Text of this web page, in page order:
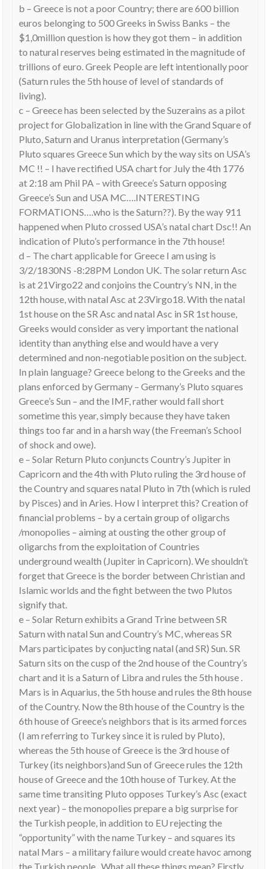
b – Greece is not a poor Country; there are 600 billion
euros belonging to 500 Greeks in Swiss Banks – the
$1,0million question is how they got them – in addition
to natural reserves being estimated in the magnitude of
trillions of euro. Greek People are left intentionally poor
(Saturn rules the 5th house of level of standards of
living).
c – Greece has been selected by the Suzerains as a pilot
project for Globalization in line with the Grand Square of
Pluto, Saturn and Uranus interpretation (Germany’s
Pluto squares Greece Sun which by the way sits on USA’s
MC !! – I have rectified USA chart for July the 4th 1776
at 2:18 am Phil PA – with Greece’s Saturn opposing
Greece’s Sun and USA MC….INTERESTING
FORMATIONS….who is the Saturn??). By the way 911
happened when Pluto crossed USA’s natal chart Dsc!! An
indication of Pluto’s performance in the 7th house!
d – The chart applicable for Greece I am using is
3/2/1830NS -8:28PM London UK. The solar return Asc
is at 21Virgo22 and conjoins the Country’s NN, in the
12th house, with natal Asc at 23Virgo18. With the natal
1st house on the SR Asc and natal Asc in SR 1st house,
Greeks would consider as very important the national
identity than anything else and would have a very
determined and non-negotiable position on the subject.
In plain language? Greece belong to the Greeks and the
plans enforced by Germany – Germany’s Pluto squares
Greece’s Sun – and the IMF, rather would fall short
sometime this year, simply because they have taken
things too far and in a harsh way (the Freeman’s School
of shock and owe).
e – Solar Return Pluto conjuncts Country’s Jupiter in
Capricorn and the 4th with Pluto ruling the 3rd house of
the Country and squares natal Pluto in 7th (which is ruled
by Pisces) and in Aries. How I interpret this? Creation of
financial problems – by a certain group of oligarchs
/monopolies – aiming at ousting the other group of
oligarchs from the exploitation of Countries
underground wealth (Jupiter in Capricorn). We shouldn’t
forget that Greece is the border between Christian and
Islamic worlds and the fight between the two Plutos
signify that.
e – Solar Return exhibits a Grand Trine between SR
Saturn with natal Sun and Country’s MC, whereas SR
Mars participates by conjucting natal (and SR) Sun. SR
Saturn sits on the cusp of the 2nd house of the Country’s
chart and it is a Saturn of Libra and rules the 5th house .
Mars is in Aquarius, the 5th house and rules the 8th house
of the Country. Now the 8th house of the Country is the
6th house of Greece’s neighbors that is its armed forces
(I am referring to Turkey since it is ruled by Pluto),
whereas the 5th house of Greece is the 3rd house of
Turkey (its neighbors)and Sun of Greece rules the 12th
house of Greece and the 10th house of Turkey. At the
same time transiting Pluto opposes Turkey’s Asc (exact
next year) – the monopolies prepare a big surprise for
the Turkish people, in addition to EU rejecting the
“opportunity” with the name Turkey – and squares its
natal Mars – a military failure would create havoc among
the Turkish people . What all these things mean? Firstly